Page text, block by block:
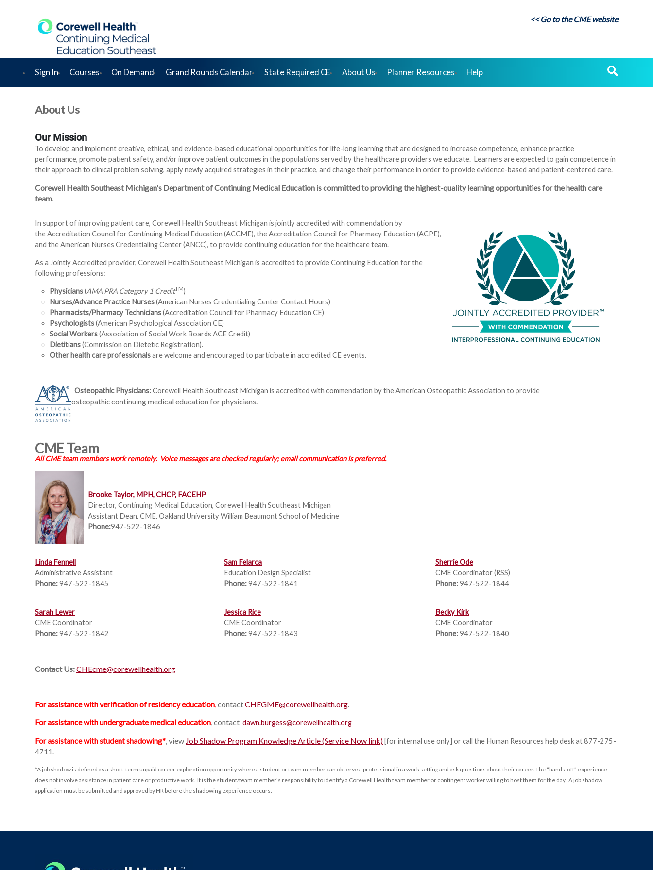
<< Go to the CME website
Sign In Courses On Demand Grand Rounds Calendar State Required CE About Us Planner Resources Help
About Us
Our Mission
To develop and implement creative, ethical, and evidence-based educational opportunities for life-long learning that are designed to increase competence, enhance practice
performance, promote patient safety, and/or improve patient outcomes in the populations served by the healthcare providers we educate. Learners are expected to gain competence in
their approach to clinical problem solving, apply newly acquired strategies in their practice, and change their performance in order to provide evidence-based and patient-centered care.
Corewell Health Southeast Michigan's Department of Continuing Medical Education is committed to providing the highest-quality learning opportunities for the health care
team.
In support of improving patient care, Corewell Health Southeast Michigan is jointly accredited with commendation by
the Accreditation Council for Continuing Medical Education (ACCME), the Accreditation Council for Pharmacy Education (ACPE),
and the American Nurses Credentialing Center (ANCC), to provide continuing education for the healthcare team.
As a Jointly Accredited provider, Corewell Health Southeast Michigan is accredited to provide Continuing Education for the
following professions:
Physicians(AMA PRA Category 1 CreditTM)
Nurses/Advance Practice Nurses(American Nurses Credentialing Center Contact Hours)
Pharmacists/Pharmacy Technicians(Accreditation Council for Pharmacy Education CE)
Psychologists(American Psychological Association CE)
Social Workers(Association of Social Work Boards ACE Credit)
Dietitians(Commission on Dietetic Registration).
Other health care professionalsare welcome and encouraged to participate in accredited CE events.
Osteopathic Physicians:Corewell Health Southeast Michigan is accredited with commendation by the American Osteopathic Association to provide
osteopathiccontinuing medical education for physicians.
CME Team
All CME team members work remotely. Voice messages are checked regularly; email communication is preferred.
Brooke Taylor, MPH, CHCP, FACEHP
Director, Continuing Medical Education, Corewell Health Southeast Michigan
Assistant Dean, CME, Oakland University William Beaumont School of Medicine
Phone:947-522-1846
Linda Fennell
Administrative Assistant
Phone:947-522-1845
Sam Felarca
Education Design Specialist
Phone:947-522-1841
Sherrie Ode
CME Coordinator (RSS)
Phone:947-522-1844
Sarah Lewer
CME Coordinator
Phone:947-522-1842
Jessica Rice
CME Coordinator
Phone:947-522-1843
Becky Kirk
CME Coordinator
Phone:947-522-1840
Contact Us:CHEcme@corewellhealth.org
For assistance with verification of residency education,contactCHEGME@corewellhealth.org.
For assistance with undergraduate medical education, contact dawn.burgess@corewellhealth.org
For assistance with student shadowing* , view Job Shadow Program Knowledge Article (Service Now link) [for internal use only] or call the Human Resources help desk at 877-275-
4711.
*A job shadow is defined as a short-term unpaid career exploration opportunity where a student or team member can observe a professional in a work setting and ask questions about their career. The “hands-off” experience
does not involve assistance in patient care or productive work. It is the student/team member's responsibility to identify a Corewell Health team member or contingent worker willing to host them for the day. A job shadow
application must be submitted and approved by HR before the shadowing experience occurs.